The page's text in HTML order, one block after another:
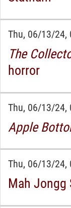
Thu, 06/13/24,
The
horror
Thu, 06/13/24,
Apple
Thu, 06/13/24,
Mah Jongg